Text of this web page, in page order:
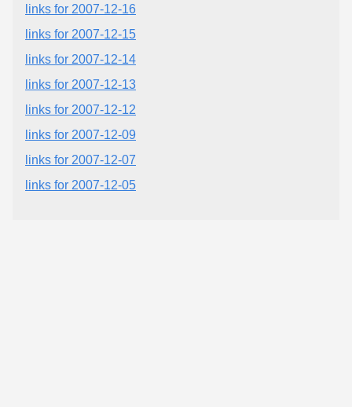
links for 2007-12-16
links for 2007-12-15
links for 2007-12-14
links for 2007-12-13
links for 2007-12-12
links for 2007-12-09
links for 2007-12-07
links for 2007-12-05